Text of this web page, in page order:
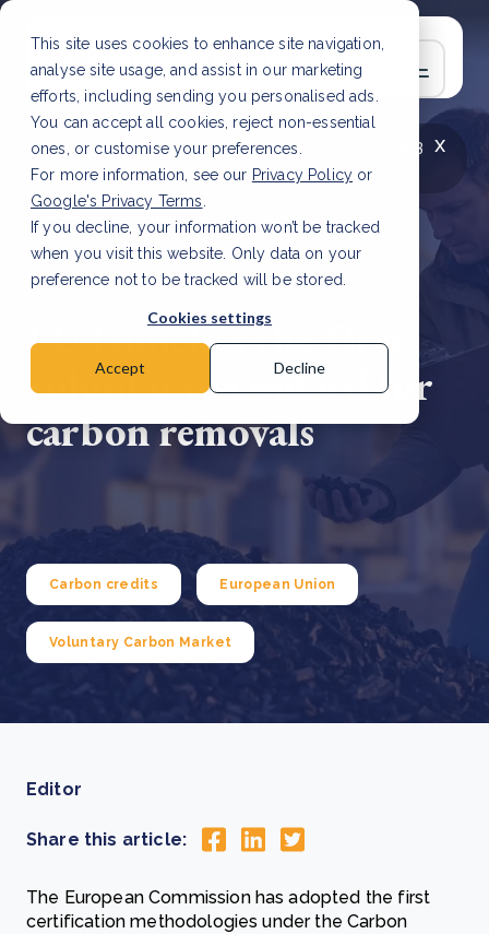
This site uses cookies to enhance site navigation,
analyse site usage, and assist in our marketing
efforts, including sending you personalised ads.
You can accept all cookies, reject non-essential
ones, or customise your preferences.
For more information, see our Privacy Policy or
Google's Privacy Terms
If you decline, your information won’t be tracked
when you visit this website. Only data on your
preference not to be tracked will be stored.
Cookies settings
Accept Decline
x
LATEST ARTICLE
How to improve Scope 3
data accuracy for CSRD Read Article
EU launches the first
voluntary standard for
carbon removals
Carbon credits European Union
Voluntary Carbon Market
Editor
Share this article:
The European Commission has adopted the first
certification methodologies under the Carbon